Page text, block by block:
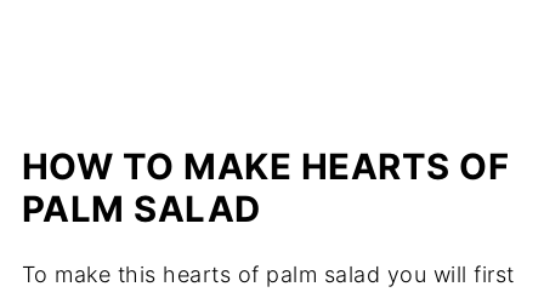
HOW TO MAKE HEARTS OF
PALM SALAD
To make this hearts of palm salad you will first